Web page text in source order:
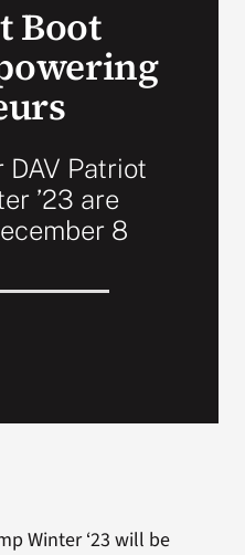
Boot
Patriot
’23 are
8
Winter ‘23 will be